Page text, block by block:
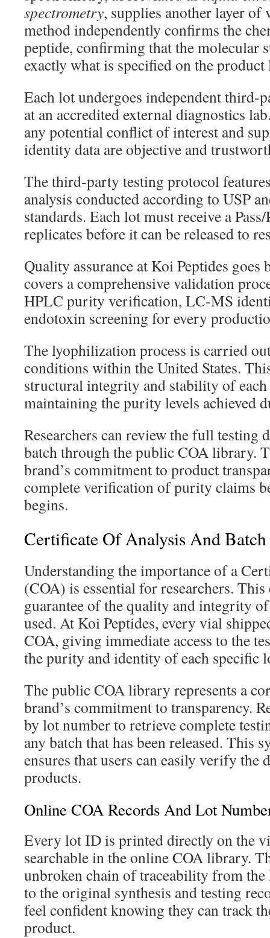
spectrometry, supplies another layer
method independently confirms the
peptide, confirming that the molecular
exactly what is specified on the product
Each lot undergoes independent third-
at an accredited external diagnostics
any potential conflict of interest and
identity data are objective and
The third-party testing protocol
analysis conducted according to USP
standards. Each lot must receive a
replicates before it can be released to
Quality assurance at Koi Peptides goes
covers a comprehensive validation
HPLC purity verification, LC-MS
endotoxin screening for every
The lyophilization process is carried
conditions within the United States.
structural integrity and stability of
maintaining the purity levels achieved
Researchers can review the full testing
batch through the public COA library.
brand’s commitment to product
complete verification of purity claims
begins.
Certificate Of Analysis And
Understanding the importance of a
(COA) is essential for researchers. This
guarantee of the quality and integrity
used. At Koi Peptides, every vial
COA, giving immediate access to the
the purity and identity of each specific
The public COA library represents a
brand’s commitment to transparency.
by lot number to retrieve complete
any batch that has been released. This
ensures that users can easily verify the
products.
Online COA Records And Lot
Every lot ID is printed directly on the
searchable in the online COA library.
unbroken chain of traceability from
to the original synthesis and testing
feel confident knowing they can track
product.